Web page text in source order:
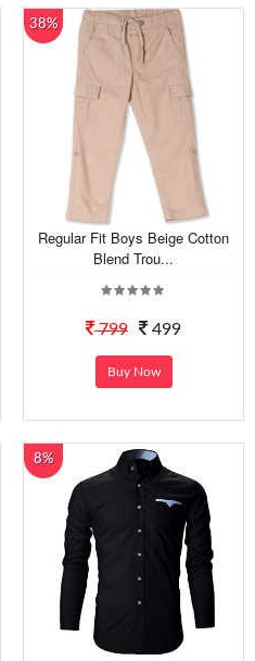
38%
Regular Fit Boys Beige Cotton
Blend Trou...
799 499
Buy Now
8%